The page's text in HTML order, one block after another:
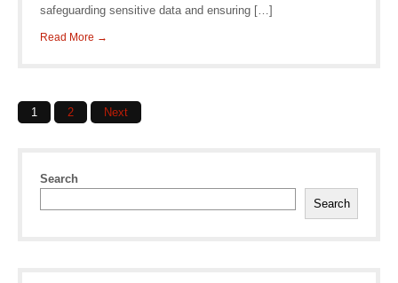
safeguarding sensitive data and ensuring […]
Read More →
Posts
1 2 Next
Search
Search